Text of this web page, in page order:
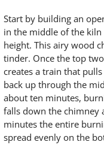
Start by building an
in the middle of the
height. This airy wood
tinder. Once the top
creates a train that
back up through the
about ten minutes,
falls down the chimney
minutes the entire
spread evenly on the